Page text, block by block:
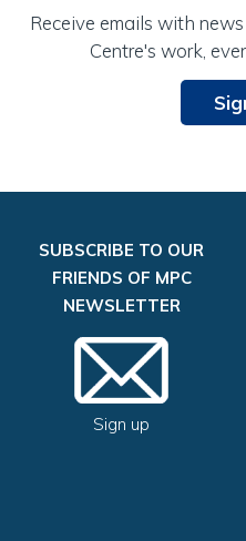
Receive emails with
Centre's work,
SUBSCRIBE TO OUR
FRIENDS OF MPC
NEWSLETTER
Sign up